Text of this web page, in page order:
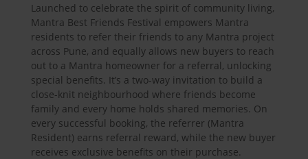
Launched to celebrate the spirit of community living,
Mantra Best Friends Festival empowers Mantra
residents to refer their friends to any Mantra project
across Pune, and equally allows new buyers to reach
out to a Mantra homeowner for a referral, unlocking
special benefits. It’s a two-way invitation to build a
close-knit neighbourhood where friends become
family and every home holds shared memories. On
every successful booking, the referrer (Mantra
Resident) earns referral reward, while the new buyer
receives exclusive benefits on their purchase.